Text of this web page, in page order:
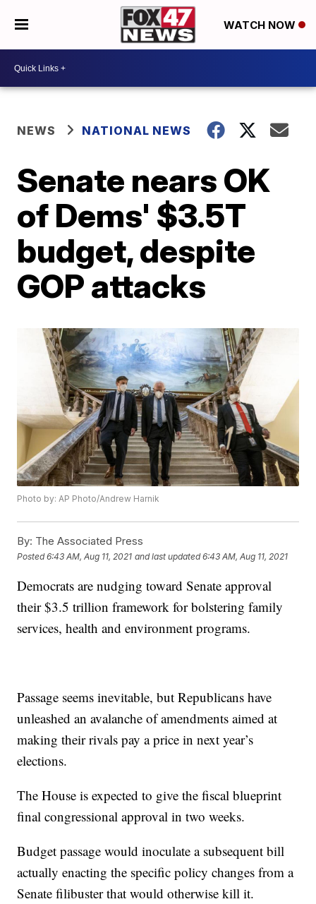
WATCH NOW
NEWS NATIONAL NEWS
Senate nears OK
of Dems' $3.5T
budget, despite
GOP attacks
Photo by: AP Photo/Andrew Harnik
By: The Associated Press
Posted6:43 AM, Aug 11, 2021 and last updated 6:43 AM, Aug 11, 2021
Democrats are nudging toward Senate approval
their $3.5 trillion framework for bolstering family
services, health and environment programs.
Passage seems inevitable, but Republicans have
unleashed an avalanche of amendments aimed at
making their rivals pay a price in next year’s
elections.
The House is expected to give the fiscal blueprint
final congressional approval in two weeks.
Budget passage would inoculate a subsequent bill
actually enacting the specific policy changes from a
Senate filibuster that would otherwise kill it.